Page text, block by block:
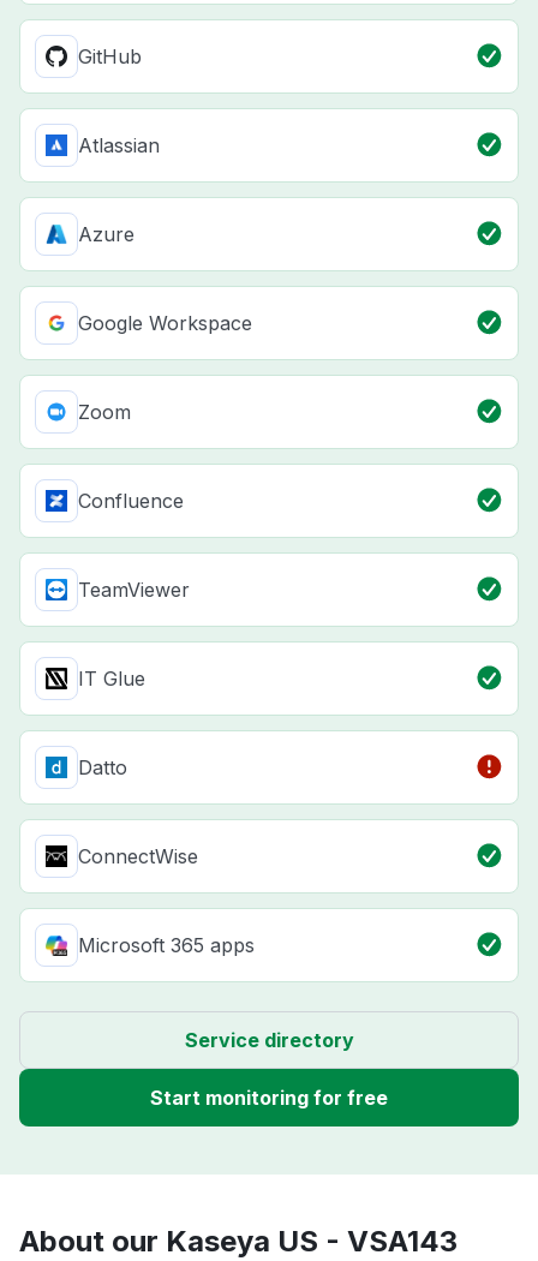
GitHub
Atlassian
Azure
Google Workspace
Zoom
Confluence
TeamViewer
IT Glue
Datto
ConnectWise
Microsoft 365 apps
Service directory
Start monitoring for free
About our Kaseya US - VSA143